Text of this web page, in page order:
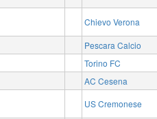
Chievo Verona
Pescara Calcio
Torino FC
AC Cesena
US Cremonese